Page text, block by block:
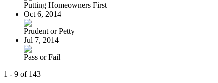
Putting Homeowners First
Oct 6, 2014
Prudent or Petty
Jul 7, 2014
Pass or Fail
1 - 9 of 143